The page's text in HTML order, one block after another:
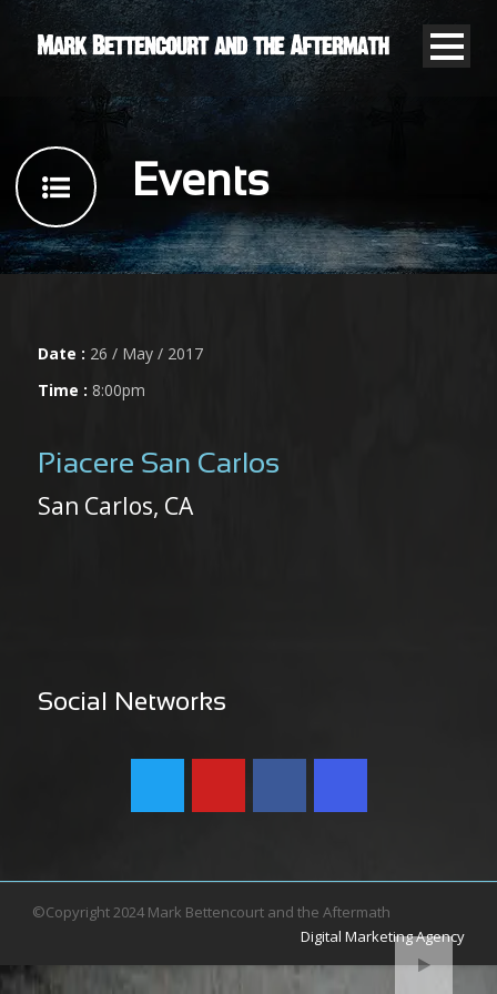
Events
Date : 26 / May / 2017
Time : 8:00pm
Piacere San Carlos
San Carlos, CA
Social Networks
©Copyright 2024 Mark Bettencourt and the Aftermath
Digital Marketing Agency